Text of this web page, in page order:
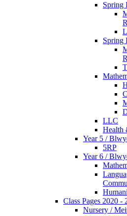
Spring
Spring
LLC
Health
Year 5 /
5RP
Year 6 /
Class Pages 2020 -
Nursery /